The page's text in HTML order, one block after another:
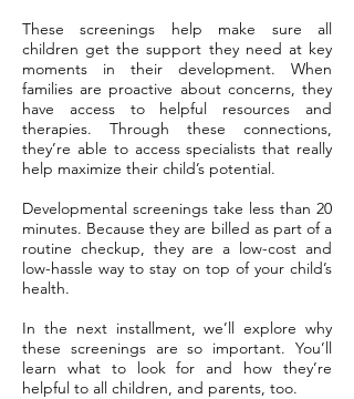
These screenings help make sure all
children get the support they need at key
moments in their development. When
families are proactive about concerns, they
have access to helpful resources and
therapies. Through these connections,
they’re able to access specialists that really
help maximize their child’s potential.
Developmental screenings take less than 20
minutes. Because they are billed as part of a
routine checkup, they are a low-cost and
low-hassle way to stay on top of your child’s
health.
In the next installment, we’ll explore why
these screenings are so important. You’ll
learn what to look for and how they’re
helpful to all children, and parents, too.